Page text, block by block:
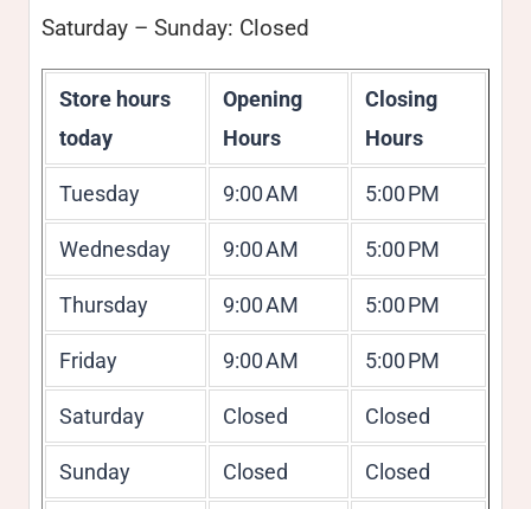
Saturday – Sunday: Closed
Store hours
today
Opening
Hours
Closing
Hours
Tuesday 9:00 AM 5:00 PM
Wednesday 9:00 AM 5:00 PM
Thursday 9:00 AM 5:00 PM
Friday 9:00 AM 5:00 PM
Saturday Closed Closed
Sunday Closed Closed